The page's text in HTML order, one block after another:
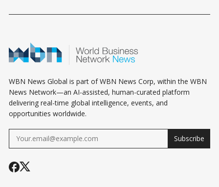
WBN News Global is part of WBN News Corp, within the WBN
News Network—an AI-assisted, human-curated platform
delivering real-time global intelligence, events, and
opportunities worldwide.
Subscribe